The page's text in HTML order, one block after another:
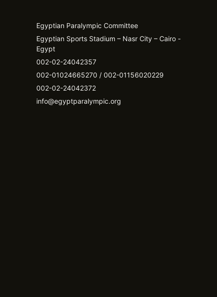
Egyptian Paralympic Committee
Egyptian Sports Stadium – Nasr City – Cairo -
Egypt​
002-02-24042357
002-01024665270 / 002-01156020229
002-02-24042372
info@egyptparalympic.org